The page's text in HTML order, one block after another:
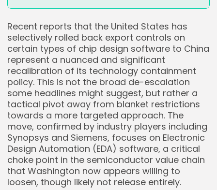
Recent reports that the United States has
selectively rolled back export controls on
certain types of chip design software to China
represent a nuanced and significant
recalibration of its technology containment
policy. This is not the broad de-escalation
some headlines might suggest, but rather a
tactical pivot away from blanket restrictions
towards a more targeted approach. The
move, confirmed by industry players including
Synopsys and Siemens, focuses on Electronic
Design Automation (EDA) software, a critical
choke point in the semiconductor value chain
that Washington now appears willing to
loosen, though likely not release entirely.